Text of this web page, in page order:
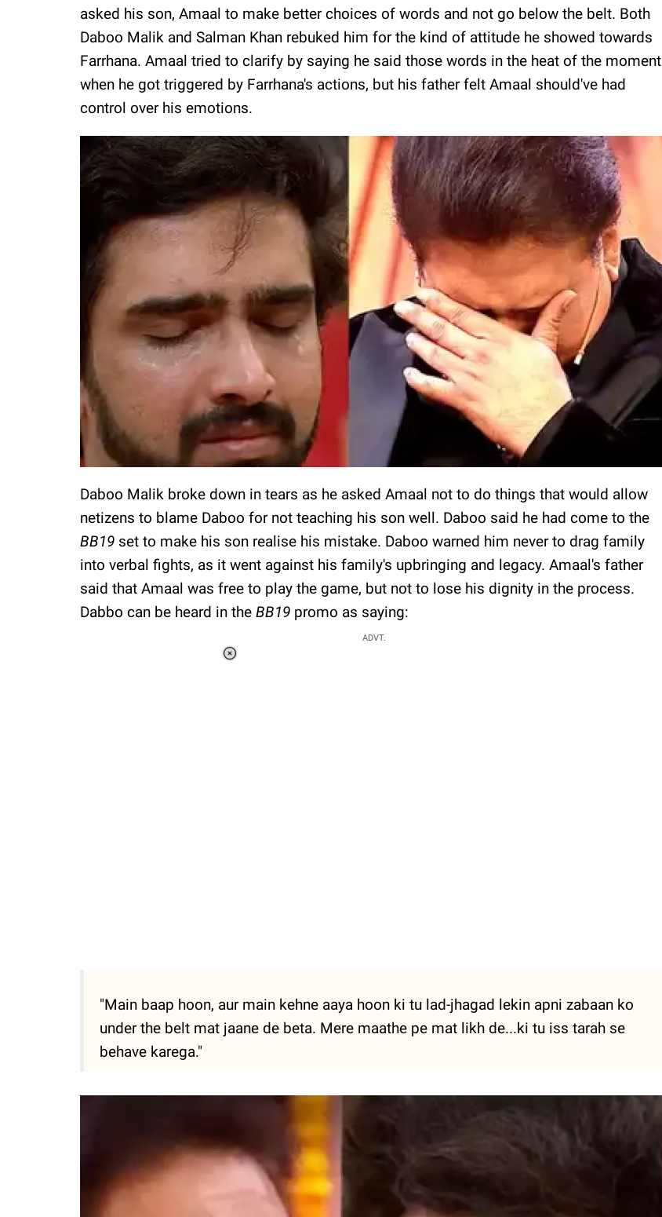
asked his son, Amaal to make better choices of words and not go below the belt. Both
Daboo Malik and Salman Khan rebuked him for the kind of attitude he showed towards
Farrhana. Amaal tried to clarify by saying he said those words in the heat of the moment
when he got triggered by Farrhana's actions, but his father felt Amaal should've had
control over his emotions.
Daboo Malik broke down in tears as he asked Amaal not to do things that would allow
netizens to blame Daboo for not teaching his son well. Daboo said he had come to the
BB19 set to make his son realise his mistake. Daboo warned him never to drag family
into verbal fights, as it went against his family's upbringing and legacy. Amaal's father
said that Amaal was free to play the game, but not to lose his dignity in the process.
Dabbo can be heard in the BB19 promo as saying:
ADVT.
"Main baap hoon, aur main kehne aaya hoon ki tu lad-jhagad lekin apni zabaan ko
under the belt mat jaane de beta. Mere maathe pe mat likh de...ki tu iss tarah se
behave karega."